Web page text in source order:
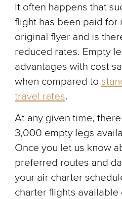
It often happens that
flight has been paid for
original flyer and is
reduced rates. Empty
advantages with cost
when compared to
travel rates.
At any given time,
3,000 empty legs
Once you let us know
preferred routes and
your air charter
charter flights available